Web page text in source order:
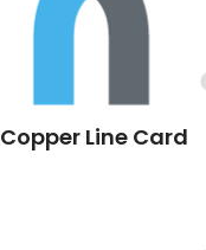
Copper Line Card